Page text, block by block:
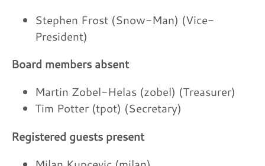
Stephen Frost (Snow-Man) (Vice-
President)
Board members absent
Martin Zobel-Helas (zobel) (Treasurer)
Tim Potter (tpot) (Secretary)
Registered guests present